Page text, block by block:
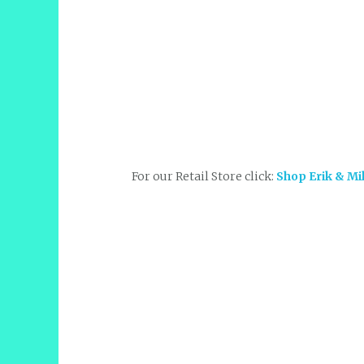
For our Retail Store click: Shop Erik &